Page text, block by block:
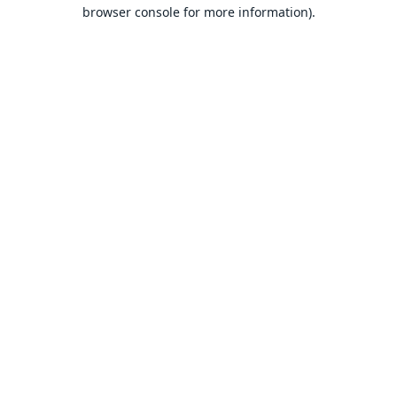
browser console for more information).